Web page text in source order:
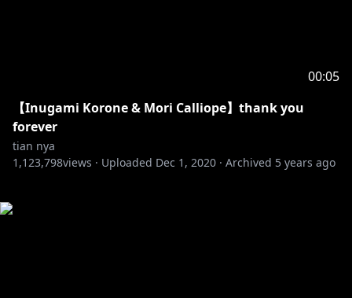
00:05
【Inugami Korone & Mori Calliope】thank you
forever
tian nya
1,123,798views · Uploaded Dec 1, 2020 · Archived 5 years ago